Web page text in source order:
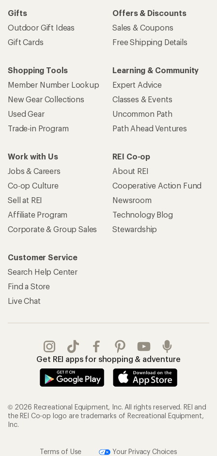
Gifts
Outdoor Gift Ideas
Gift Cards
Offers & Discounts
Sales & Coupons
Free Shipping Details
Shopping Tools
Member Number Lookup
New Gear Collections
Used Gear
Trade-in Program
Learning & Community
Expert Advice
Classes & Events
Uncommon Path
Path Ahead Ventures
Work with Us
Jobs & Careers
Co-op Culture
Sell at REI
Affiliate Program
Corporate & Group Sales
REI Co-op
About REI
Cooperative Action Fund
Newsroom
Technology Blog
Stewardship
Customer Service
Search Help Center
Find a Store
Live Chat
Get REI apps for shopping & adventure
© 2026 Recreational Equipment, Inc. All rights reserved. REI and
the REI Co-op logo are trademarks of Recreational Equipment,
Inc.
Terms of Use Your Privacy Choices